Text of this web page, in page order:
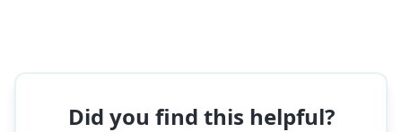
Did you find this helpful?